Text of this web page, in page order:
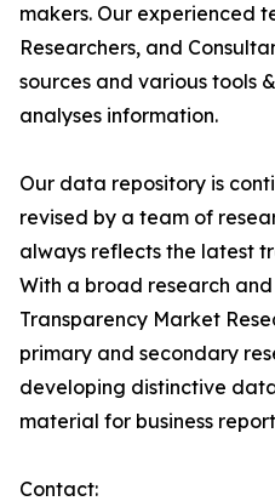
makers. Our experienced
Researchers, and
sources and various tools
analyses information.
Our data repository is
revised by a team of
always reflects the latest
With a broad research
Transparency Market
primary and secondary
developing distinctive
material for business
Contact: